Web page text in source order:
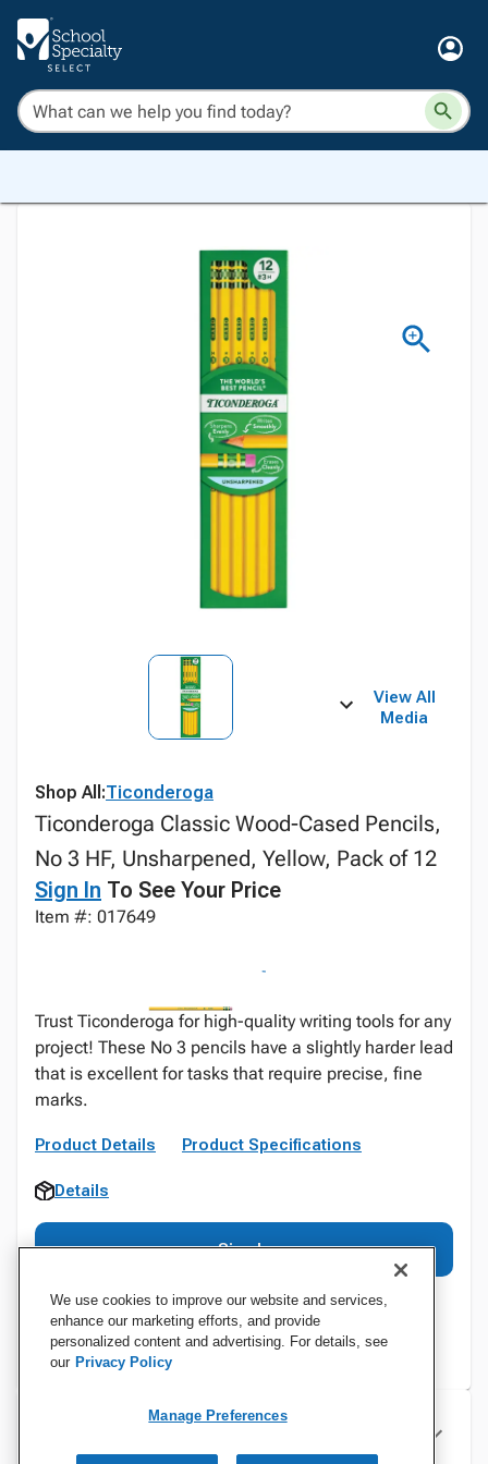
View All
Media
Shop All:Ticonderoga
Ticonderoga Classic Wood-Cased Pencils,
No 3 HF, Unsharpened, Yellow, Pack of 12
Sign In To See Your Price
Item #: 017649
Trust Ticonderoga for high-quality writing tools for any
project! These No 3 pencils have a slightly harder lead
that is excellent for tasks that require precise, fine
marks.
Product Details Product Specifications
Details
Sign In
Specifications
We use cookies to improve our website and services,
enhance our marketing efforts, and provide
personalized content and advertising. For details, see
our Privacy Policy
Manage Preferences